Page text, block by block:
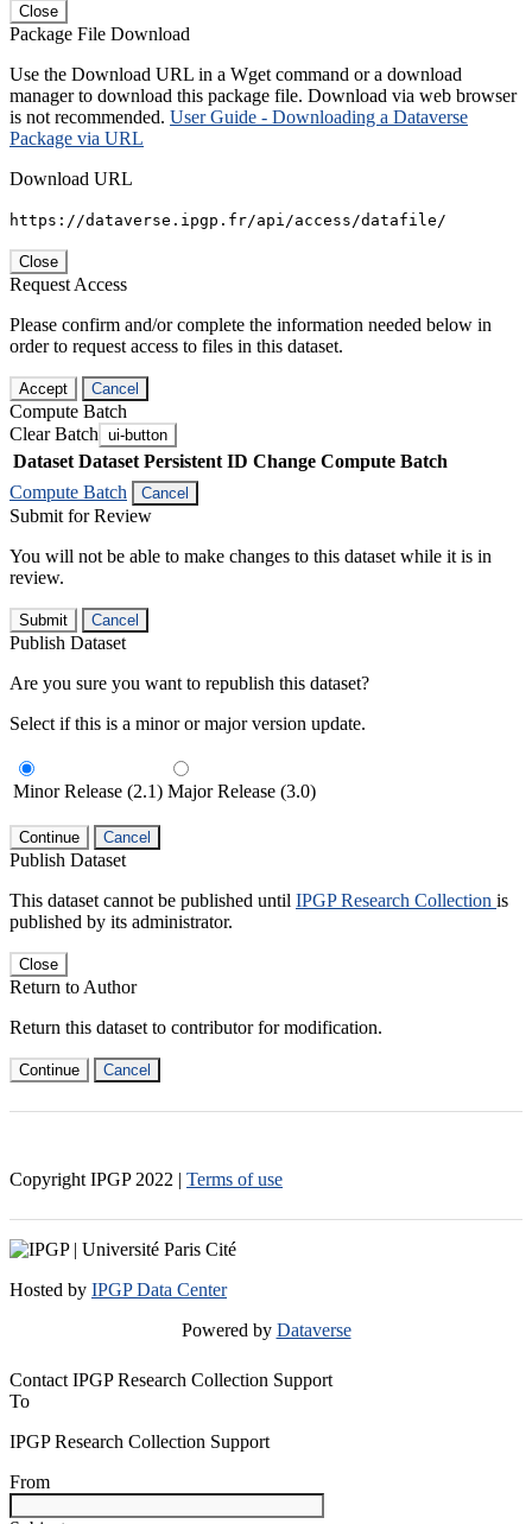
Close
Package File Download
Use the Download URL in a Wget command or a download
manager to download this package file. Download via web browser
is not recommended. User Guide - Downloading a Dataverse
Package via URL
Download URL
https://dataverse.ipgp.fr/api/access/datafile/
Close
Request Access
Please confirm and/or complete the information needed below in
order to request access to files in this dataset.
Accept Cancel
Compute Batch
Clear Batch ui-button
Dataset Dataset Persistent ID Change Compute Batch
Compute Batch
Cancel
Submit for Review
You will not be able to make changes to this dataset while it is in
review.
Submit Cancel
Publish Dataset
Are you sure you want to republish this dataset?
Select if this is a minor or major version update.
Minor Release (2.1) Major Release (3.0)
Continue Cancel
Publish Dataset
This dataset cannot be published until IPGP Research Collection is
published by its administrator.
Close
Return to Author
Return this dataset to contributor for modification.
Continue Cancel
Copyright IPGP 2022 | Terms of use
Hosted by IPGP Data Center
Powered by Dataverse
Contact IPGP Research Collection Support
To
IPGP Research Collection Support
From